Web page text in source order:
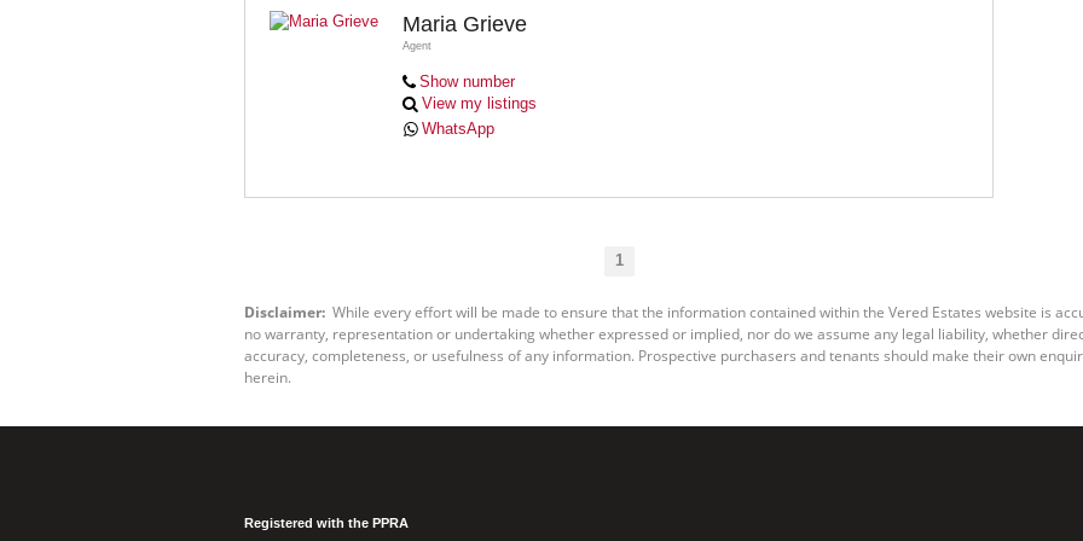
Maria Grieve
Agent
Show number
View my listings
WhatsApp
1
Disclaimer: While every effort will be made to ensure that the information contained within the Vered Estates website is
no warranty, representation or undertaking whether expressed or implied, nor do we assume any legal liability, whether
accuracy, completeness, or usefulness of any information. Prospective purchasers and tenants should make their own
herein.
Registered with the PPRA